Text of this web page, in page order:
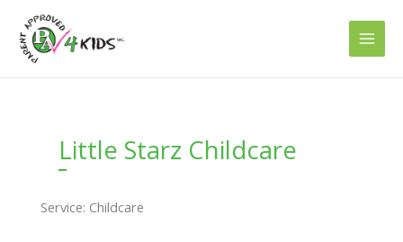
content
Little Starz Childcare
Service: Childcare